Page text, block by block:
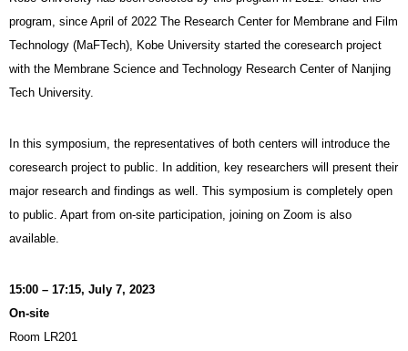
program, since April of 2022 The Research Center for Membrane and Film
Technology (MaFTech), Kobe University started the coresearch project
with the Membrane Science and Technology Research Center of Nanjing
Tech University.
In this symposium, the representatives of both centers will introduce the
coresearch project to public. In addition, key researchers will present their
major research and findings as well. This symposium is completely open
to public. Apart from on-site participation, joining on Zoom is also
available.
15:00 – 17:15, July 7, 2023
On-site
Room LR201